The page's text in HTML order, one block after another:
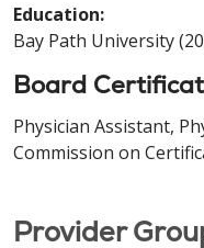
Education:
Bay Path University
Board
Physician Assistant,
Commission on
Provider